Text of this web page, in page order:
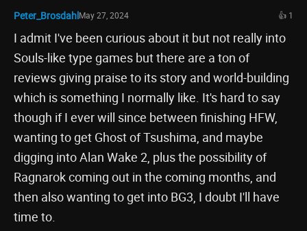
Peter_BrosdahlMay 27, 2024 👍 1
I admit I've been curious about it but not really into
Souls-like type games but there are a ton of
reviews giving praise to its story and world-building
which is something I normally like. It's hard to say
though if I ever will since between finishing HFW,
wanting to get Ghost of Tsushima, and maybe
digging into Alan Wake 2, plus the possibility of
Ragnarok coming out in the coming months, and
then also wanting to get into BG3, I doubt I'll have
time to.